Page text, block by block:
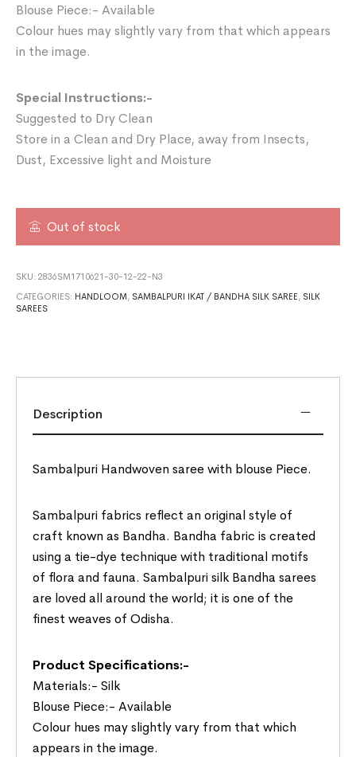
Blouse Piece:- Available
Colour hues may slightly vary from that which appears
in the image.
Special Instructions:-
Suggested to Dry Clean
Store in a Clean and Dry Place, away from Insects,
Dust, Excessive light and Moisture
Out of stock
SKU:2836SM1710621-30-12-22-N3
CATEGORIES: HANDLOOM , SAMBALPURI IKAT / BANDHA SILK SAREE , SILK
SAREES
Description
Sambalpuri Handwoven saree with blouse Piece.
Sambalpuri fabrics reflect an original style of
craft known as Bandha. Bandha fabric is created
using a tie-dye technique with traditional motifs
of flora and fauna. Sambalpuri silk Bandha sarees
are loved all around the world; it is one of the
finest weaves of Odisha.
Product Specifications:-
Materials:- Silk
Blouse Piece:- Available
Colour hues may slightly vary from that which
appears in the image.